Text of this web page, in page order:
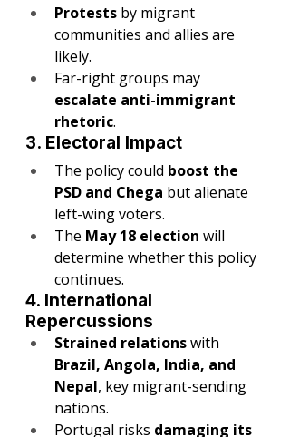
Protests by migrant
communities and allies are
likely.
Far-right groups may
escalate anti-immigrant
rhetoric.
3. Electoral Impact
The policy could boost the
PSD and Chega but alienate
left-wing voters.
The May 18 election will
determine whether this policy
continues.
4. International
Repercussions
Strained relations with
Brazil, Angola, India, and
Nepal, key migrant-sending
nations.
Portugal risks damaging its